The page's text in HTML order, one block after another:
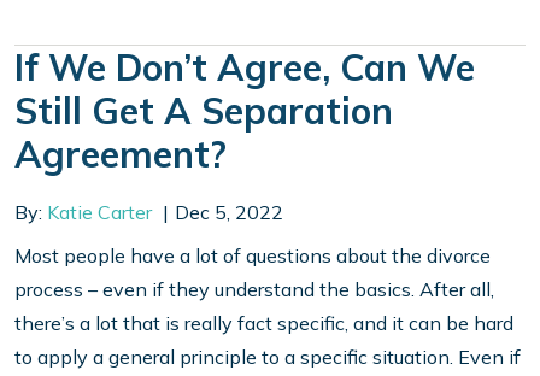
If We Don’t Agree, Can We
Still Get A Separation
Agreement?
By: Katie Carter
Dec 5, 2022
Most people have a lot of questions about the divorce
process – even if they understand the basics. After all,
there’s a lot that is really fact specific, and it can be hard
to apply a general principle to a specific situation. Even if